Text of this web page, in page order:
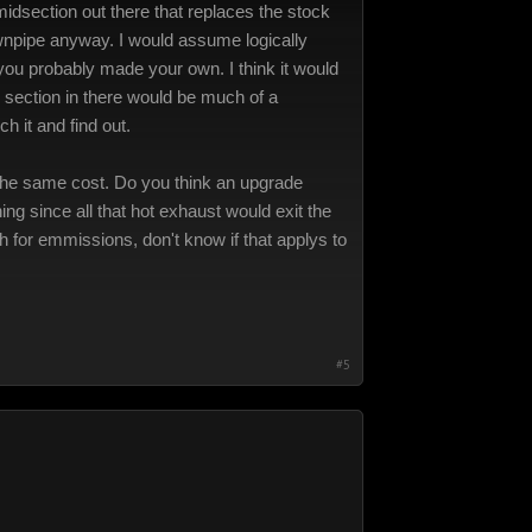
out there that replaces the stock
anyway. I would assume logically
probably made your own. I think it would
in there would be much of a
it and find out.
same cost. Do you think an upgrade
since all that hot exhaust would exit the
for emmissions, don't know if that applys to
#5